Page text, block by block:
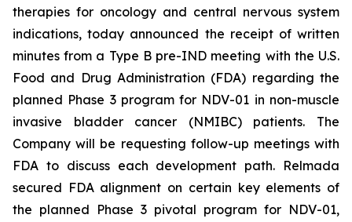
therapies for oncology and central nervous system
indications, today announced the receipt of written
minutes from a Type B pre-IND meeting with the U.S.
Food and Drug Administration (FDA) regarding the
planned Phase 3 program for NDV-01 in non-muscle
invasive bladder cancer (NMIBC) patients. The
Company will be requesting follow-up meetings with
FDA to discuss each development path. Relmada
secured FDA alignment on certain key elements of
the planned Phase 3 pivotal program for NDV-01,